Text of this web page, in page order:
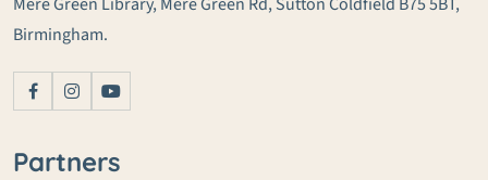
Birmingham.
Partners